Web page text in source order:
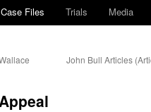
Case Files Trials Media
John Bull Articles